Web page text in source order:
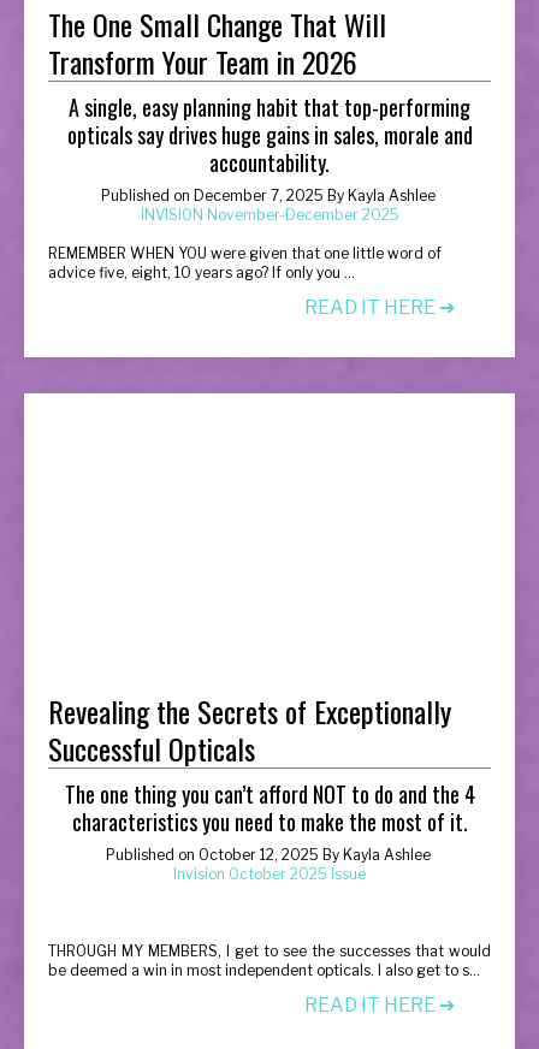
The One Small Change That Will
Transform Your Team in 2026
A single, easy planning habit that top-performing
opticals say drives huge gains in sales, morale and
accountability.
Published on December 7, 2025 By Kayla Ashlee
INVISION November-December 2025
R EMEMBER WHEN YOU were given that one little word of
advice five, eight, 10 years ago? If only you ...
READ IT HERE ➔
Revealing the Secrets of Exceptionally
Successful Opticals
The one thing you can’t afford NOT to do and the 4
characteristics you need to make the most of it.
Published on October 12, 2025 By Kayla Ashlee
Invision October 2025 Issue
THROUGH MY MEMBERS, I get to see the successes that would
be deemed a win in most independent opticals. I also get to s...
READ IT HERE ➔